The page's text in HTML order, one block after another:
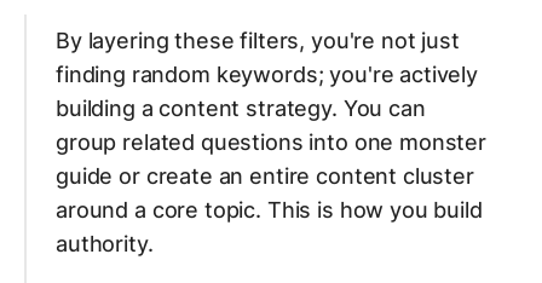
By layering these filters, you're not just
finding random keywords; you're actively
building a content strategy. You can
group related questions into one monster
guide or create an entire content cluster
around a core topic. This is how you build
authority.